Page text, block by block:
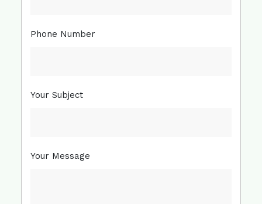
Phone Number
Your Subject
Your Message